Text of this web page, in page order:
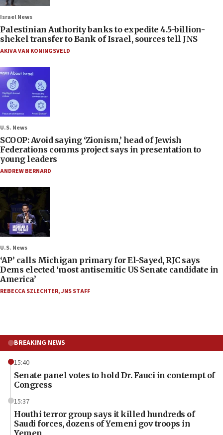
Israel News
Palestinian Authority banks to expedite 4.5-billion-
shekel transfer to Bank of Israel, sources tell JNS
AKIVA VAN KONINGSVELD
U.S. News
SCOOP: Avoid saying ‘Zionism,’ head of Jewish
Federations comms project says in presentation to
young leaders
ANDREW BERNARD
U.S. News
‘AP’ calls Michigan primary for El-Sayed, RJC says
Dems elected ‘most antisemitic US Senate candidate in
America’
REBECCA SZLECHTER,JNS STAFF
BREAKING NEWS
15:40
Senate panel votes to hold Dr. Fauci in contempt of
Congress
15:37
Houthi terror group says it killed hundreds of
Saudi forces, dozens of Yemeni gov troops in
Yemen